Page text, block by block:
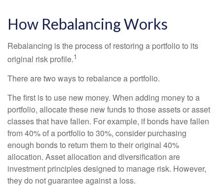
How Rebalancing Works
Rebalancing is the process of restoring a portfolio to its
original risk profile.1
There are two ways to rebalance a portfolio.
The first is to use new money. When adding money to a
portfolio, allocate these new funds to those assets or asset
classes that have fallen. For example, if bonds have fallen
from 40% of a portfolio to 30%, consider purchasing
enough bonds to return them to their original 40%
allocation. Asset allocation and diversification are
investment principles designed to manage risk. However,
they do not guarantee against a loss.